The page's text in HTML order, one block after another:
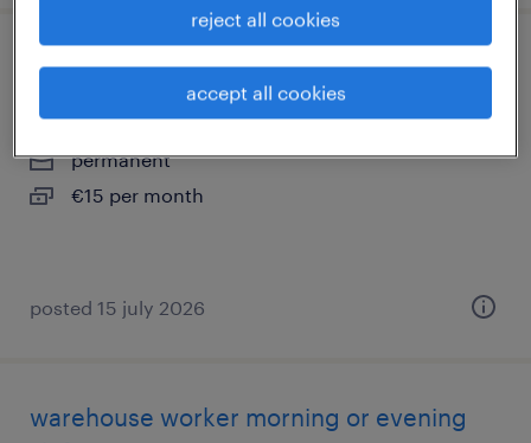
warehouse employee day shifts
breda, noord-brabant
permanent
€15 per month
posted 15 july 2026
warehouse worker morning or evening
reject all cookies
accept all cookies